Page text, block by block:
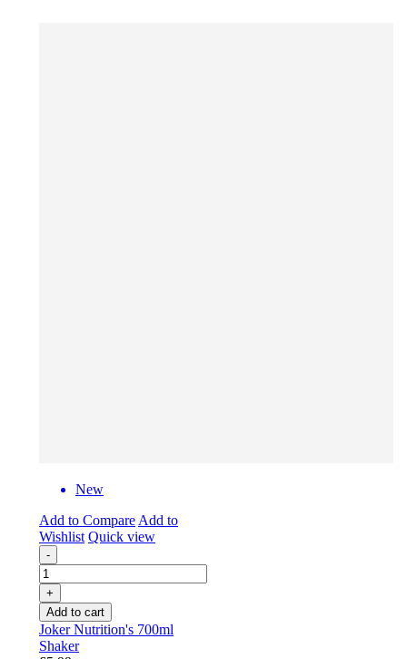
New
Add to Compare Add to
Wishlist Quick view
-
+
Add to cart
Joker Nutrition's 700ml
Shaker